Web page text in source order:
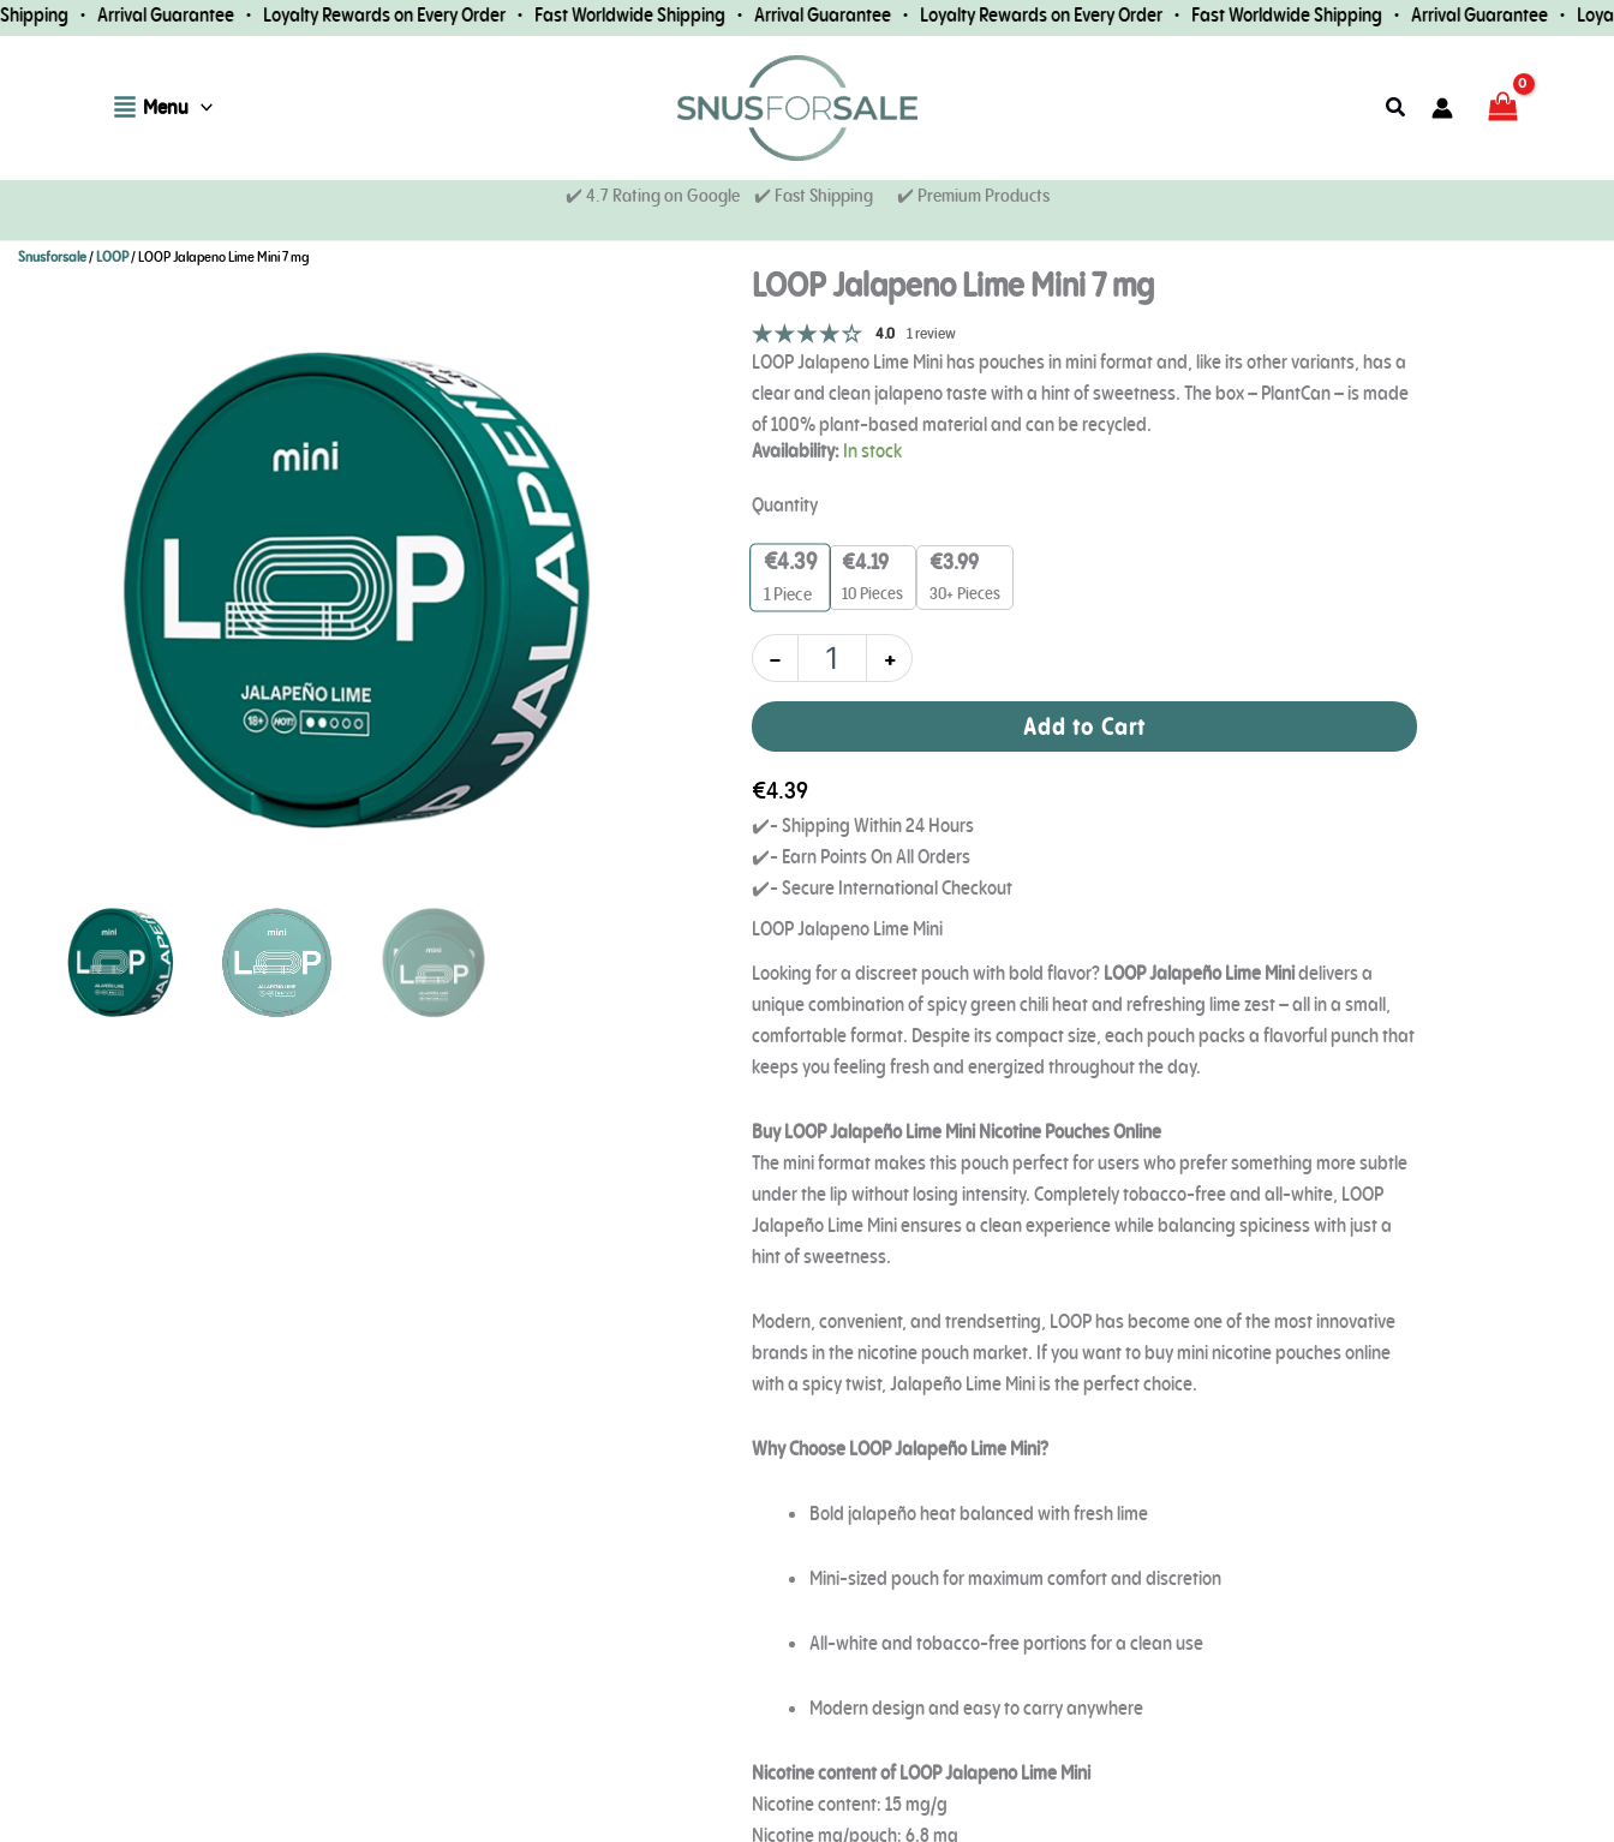
Skip
• Arrival Guarantee • Loyalty Rewards on Every Order • Fast Worldwide Shipping • Arrival Guarantee • Loyalty Rewards on Every Order • Fast Worldwide Shipping • Arrival Guarantee • Loyalty
Menu Search
✔️ 4.7 Rating on Google ✔️ Fast Shipping ✔️ Premium Products
Snusforsale/LOOP/ LOOP Jalapeno Lime Mini 7 mg
LOOP Jalapeno Lime Mini 7 mg
4.0 1 review
LOOP Jalapeno Lime Mini has pouches in mini format and, like its other variants, has a
clear and clean jalapeno taste with a hint of sweetness. The box – PlantCan – is made
of 100% plant-based material and can be recycled.
Availability:In stock
Quantity
€4.39
1Piece
€4.19
10 Pieces
€3.99
30+ Pieces
-
LOOP
Lime
Mini
7
mg
quantity
+
Add to Cart
€4.39
✔️- Shipping Within 24 Hours
✔️- Earn Points On All Orders
✔️- Secure International Checkout
LOOP Jalapeno Lime Mini
Looking for a discreet pouch with bold flavor?LOOP Jalapeño Lime Minidelivers a
unique combination of spicy green chili heat and refreshing lime zest – all in a small,
comfortable format. Despite its compact size, each pouch packs a flavorful punch that
keeps you feeling fresh and energized throughout the day.
Buy LOOP Jalapeño Lime Mini Nicotine Pouches Online
The mini format makes this pouch perfect for users who prefer something more subtle
under the lip without losing intensity. Completely tobacco-free and all-white, LOOP
Jalapeño Lime Mini ensures a clean experience while balancing spiciness with just a
hint of sweetness.
Modern, convenient, and trendsetting, LOOP has become one of the most innovative
brands in the nicotine pouch market. If you want to buy mini nicotine pouches online
with a spicy twist, Jalapeño Lime Mini is the perfect choice.
Why Choose LOOP Jalapeño Lime Mini?
Bold jalapeño heat balanced with fresh lime
Mini-sized pouch for maximum comfort and discretion
All-white and tobacco-free portions for a clean use
Modern design and easy to carry anywhere
Nicotine content of LOOP Jalapeno Lime Mini
Nicotine content: 15 mg/g
Nicotine mg/pouch: 6.8 mg